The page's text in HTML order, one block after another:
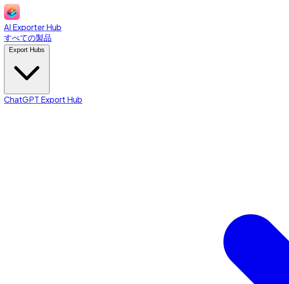
AI Exporter Hub
すべての製品
ChatGPT Export Hub